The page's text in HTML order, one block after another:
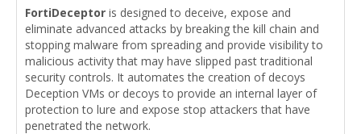
FortiDeceptor is designed to deceive, expose and
eliminate advanced attacks by breaking the kill chain and
stopping malware from spreading and provide visibility to
malicious activity that may have slipped past traditional
security controls. It automates the creation of decoys
Deception VMs or decoys to provide an internal layer of
protection to lure and expose stop attackers that have
penetrated the network.